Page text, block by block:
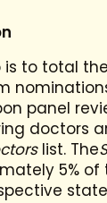
is to total
panel
doctors
list. The
5%